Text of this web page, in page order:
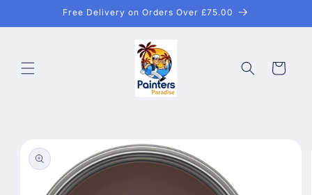
Free Delivery on Orders Over £75.00
Cart
product
information